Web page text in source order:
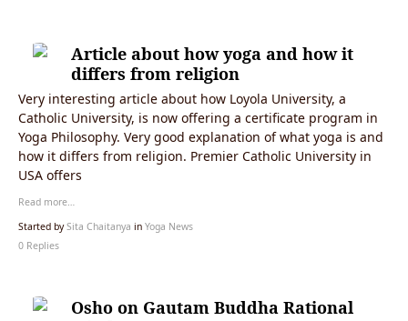
Article about how yoga and how it
differs from religion
Very interesting article about how Loyola University, a
Catholic University, is now offering a certificate program in
Yoga Philosophy. Very good explanation of what yoga is and
how it differs from religion. Premier Catholic University in
USA offers
Read more…
Started bySita Chaitanya in Yoga News
0 Replies
Osho on Gautam Buddha Rational